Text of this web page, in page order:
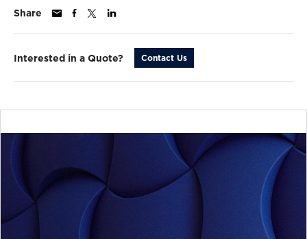
Share
Interested in a Quote? Contact Us